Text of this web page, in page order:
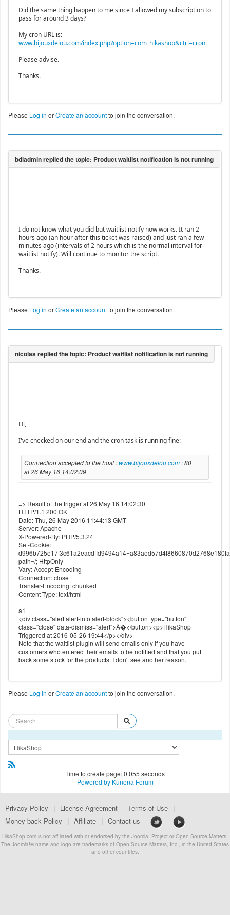
Did the same thing happen to me since I allowed my subscription to
pass for around 3 days?
My cron URL is:
www.bijouxdelou.com/index.php?option=com_hikashop&ctrl=cron
Please advise.
Thanks.
Please Log in orCreate an accountto join the conversation.
I do not know what you did but waitlist notify now works. It ran 2
hours ago (an hour after this ticket was raised) and just ran a few
minutes ago (intervals of 2 hours which is the normal interval for
waitlist notify). Will continue to monitor the script.
Thanks.
Please Log in orCreate an accountto join the conversation.
Hi,
I've checked on our end and the cron task is running fine:
Connection accepted to the host :www.bijouxdelou.com: 80
at 26 May 16 14:02:09
=> Result of the trigger at 26 May 16 14:02:30
HTTP/1.1 200 OK
Date: Thu, 26 May 2016 11:44:13 GMT
Server: Apache
X-Powered-By: PHP/5.3.24
Set-Cookie:
path=/; HttpOnly
Vary: Accept-Encoding
Connection: close
Transfer-Encoding: chunked
Content-Type: text/html
a1
<div class="alert alert-info alert-block"><button type="button"
class="close" data-dismiss="alert">Ã�</button><p>HikaShop
Triggered at 2016-05-26 19:44</p></div>
Note that the waitlist plugin will send emails only if you have
customers who entered their emails to be notified and that you put
back some stock for the products. I don't see another reason.
Please Log in orCreate an accountto join the conversation.
Time to create page: 0.055 seconds
Powered by Kunena Forum
Privacy Policy | License Agreement Terms of Use |
Money-back Policy
| Affiliate | Contact us
HikaShop.com is not affiliated with or endorsed by the Joomla! Project or Open Source Matters.
The Joomla!® name and logo are trademarks of Open Source Matters, Inc., in the United States
and other countries.